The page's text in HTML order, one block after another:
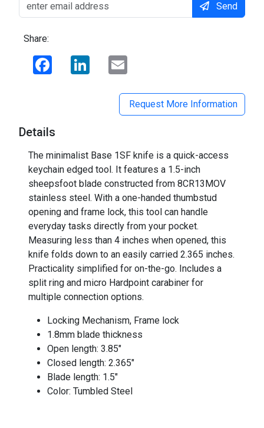
Send
Share:
Facebook LinkedIn
Request More Information
Details
The minimalist Base 1SF knife is a quick-access
keychain edged tool. It features a 1.5-inch
sheepsfoot blade constructed from 8CR13MOV
stainless steel. With a one-handed thumbstud
opening and frame lock, this tool can handle
everyday tasks directly from your pocket.
Measuring less than 4 inches when opened, this
knife folds down to an easily carried 2.365 inches.
Practicality simplified for on-the-go. Includes a
split ring and micro Hardpoint carabiner for
multiple connection options.
Locking Mechanism, Frame lock
1.8mm blade thickness
Open length: 3.85"
Closed length: 2.365"
Blade length: 1.5"
Color: Tumbled Steel